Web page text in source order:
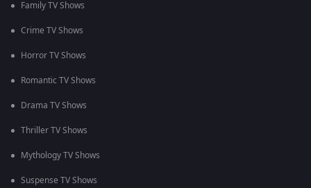
Family TV Shows
Crime TV Shows
Horror TV Shows
Romantic TV Shows
Drama TV Shows
Thriller TV Shows
Mythology TV Shows
Suspense TV Shows